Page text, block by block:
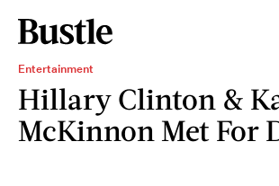
Entertainment
Hillary Clinton &
McKinnon Met For